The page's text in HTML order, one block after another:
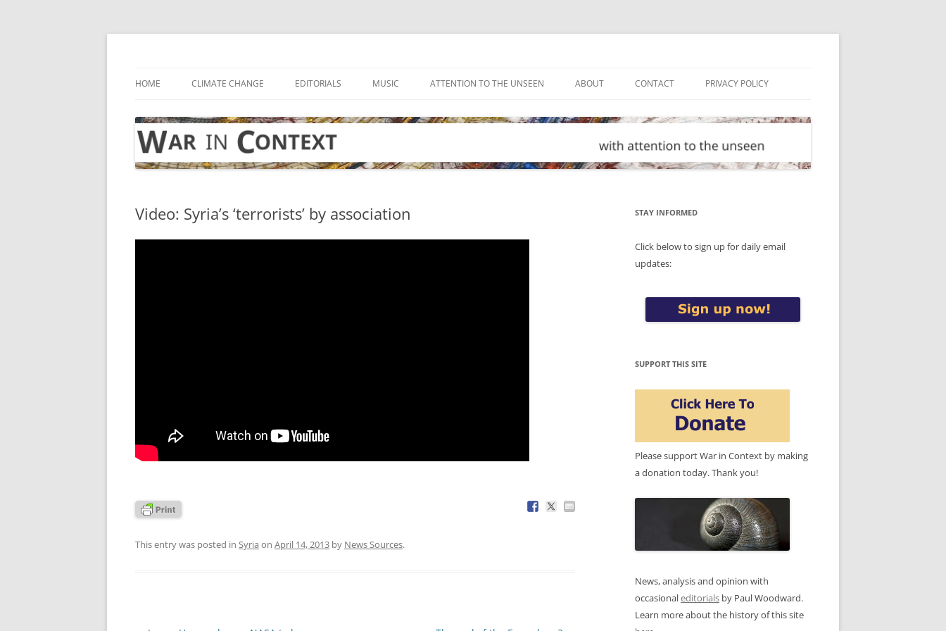
Skip
HOME CLIMATE CHANGE EDITORIALS MUSIC ATTENTION TO THE UNSEEN ABOUT CONTACT PRIVACY POLICY
Video: Syria’s ‘terrorists’ by association
This entry was posted in Syria on April 14, 2013 by News Sources.
STAY INFORMED
Click below to sign up for daily email
updates:
SUPPORT THIS SITE
Please support War in Context by making
a donation today. Thank you!
News, analysis and opinion with
occasionaleditorials by Paul Woodward.
Learn more about the history of this site